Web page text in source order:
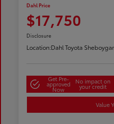
Dahl Price
$17,750
Disclosure
Location:Dahl Toyota
Get Pre-
approved
Now
No impact on
your credit
Value